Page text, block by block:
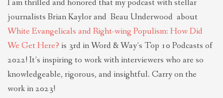
I am thrilled and honored that my podcast with stellar
journalists Brian Kaylor and Beau Underwood about
White Evangelicals and Right-wing Populism: How Did
We Get Here? is 3rd in Word & Way’s Top 10 Podcasts of
2022! It’s inspiring to work with interviewers who are so
knowledgeable, rigorous, and insightful. Carry on the
work in 2023!